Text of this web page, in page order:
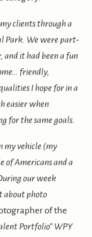
clients through a
Park. We were part-
it had been a fun
friendly,
I hope for in a
easier when
for the same goals.
my vehicle (my
of Americans and a
our week
about photo
of the
Portfolio” WPY